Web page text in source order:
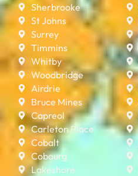
Sherbrooke
St Johns
Surrey
Timmins
Whitby
Woodbridge
Airdrie
Bruce Mines
Capreol
Carleton Place
Cobalt
Cobourg
Lakeshore